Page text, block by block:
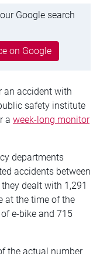
Google search
on Google
an accident with
safety institute
a week-long monitor
departments
accidents between
dealt with 1,291
at the time of the
e-bike and 715
the actual number